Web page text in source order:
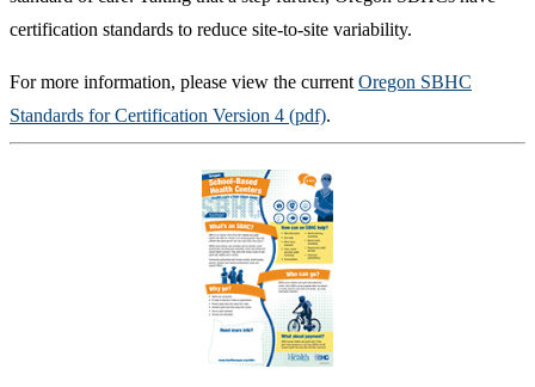
certification standards to reduce site-to-site variability.
For more information, please view the current Oregon SBHC
Standards for Certification Version 4 (pdf).